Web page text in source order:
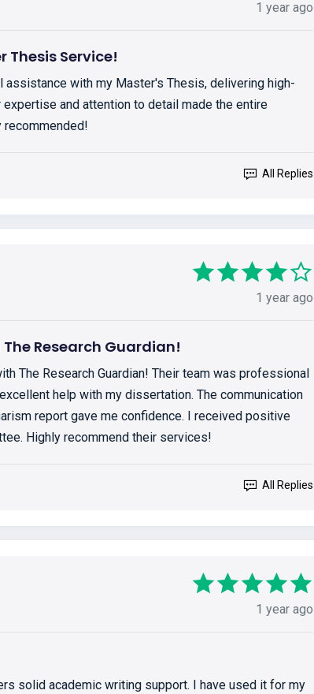
1 year ago
Service!
assistance with my Master's Thesis, delivering high-
and attention to detail made the entire
All Replies
1 year ago
Research Guardian!
The Research Guardian! Their team was professional
help with my dissertation. The communication
report gave me confidence. I received positive
Highly recommend their services!
All Replies
1 year ago
solid academic writing support. I have used it for my